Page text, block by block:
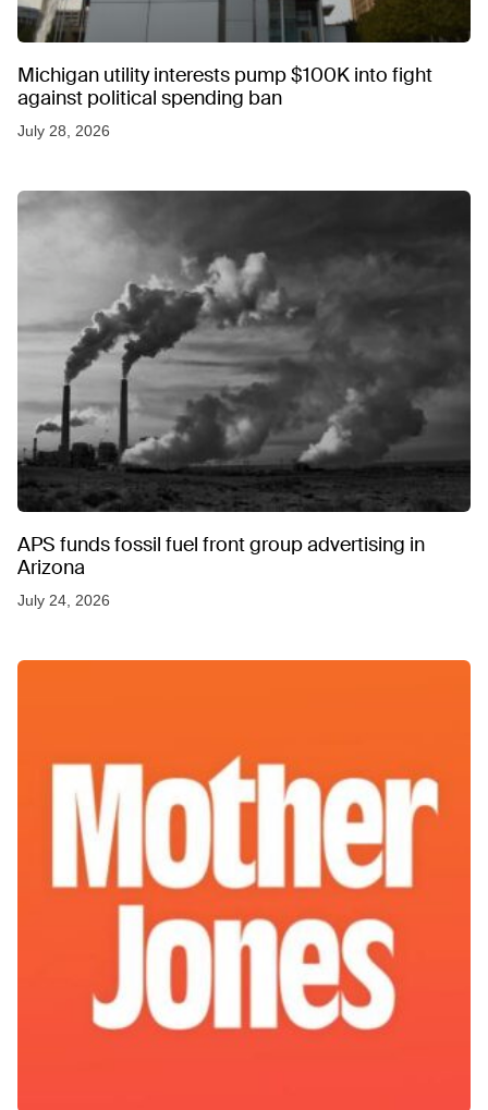
Michigan utility interests pump $100K into fight
against political spending ban
July 28, 2026
APS funds fossil fuel front group advertising in
Arizona
July 24, 2026